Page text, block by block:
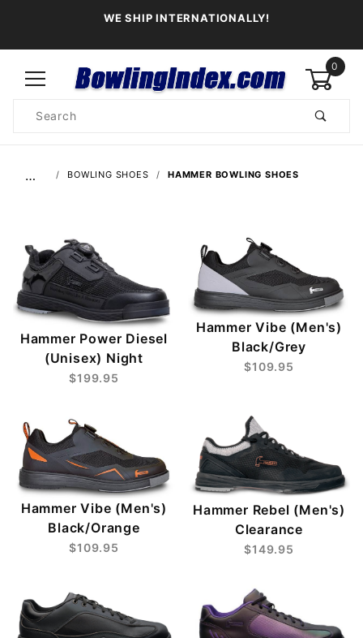
WE SHIP INTERNATIONALLY!
0
Search
… BOWLING SHOES HAMMER BOWLING SHOES
Hammer Power Diesel
(Unisex) Night
$199.95
Hammer Vibe (Men's)
Black/Grey
$109.95
Hammer Vibe (Men's)
Black/Orange
$109.95
Hammer Rebel (Men's)
Clearance
$149.95